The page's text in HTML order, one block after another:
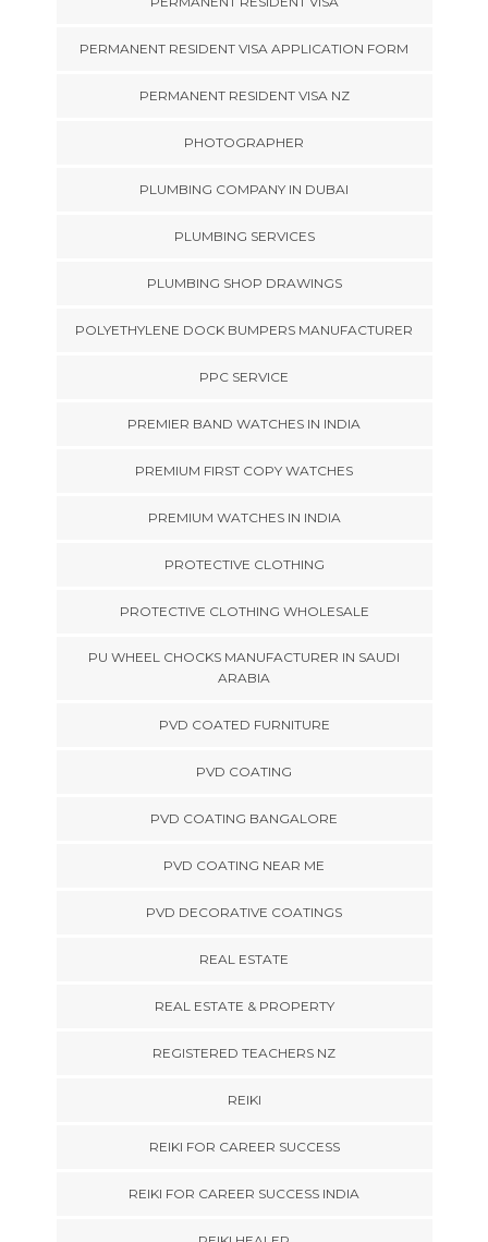
PERMANENT RESIDENT VISA APPLICATION FORM
PERMANENT RESIDENT VISA NZ
PHOTOGRAPHER
PLUMBING COMPANY IN DUBAI
PLUMBING SERVICES
PLUMBING SHOP DRAWINGS
POLYETHYLENE DOCK BUMPERS MANUFACTURER
PPC SERVICE
PREMIER BAND WATCHES IN INDIA
PREMIUM FIRST COPY WATCHES
PREMIUM WATCHES IN INDIA
PROTECTIVE CLOTHING
PROTECTIVE CLOTHING WHOLESALE
PU WHEEL CHOCKS MANUFACTURER IN SAUDI
ARABIA
PVD COATED FURNITURE
PVD COATING
PVD COATING BANGALORE
PVD COATING NEAR ME
PVD DECORATIVE COATINGS
REAL ESTATE
REAL ESTATE & PROPERTY
REGISTERED TEACHERS NZ
REIKI
REIKI FOR CAREER SUCCESS
REIKI FOR CAREER SUCCESS INDIA